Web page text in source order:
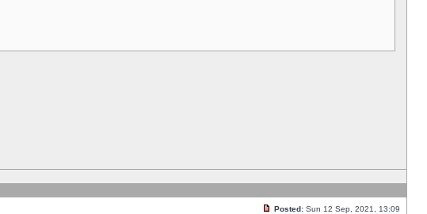
Posted: Sun 12 Sep, 2021, 13:09